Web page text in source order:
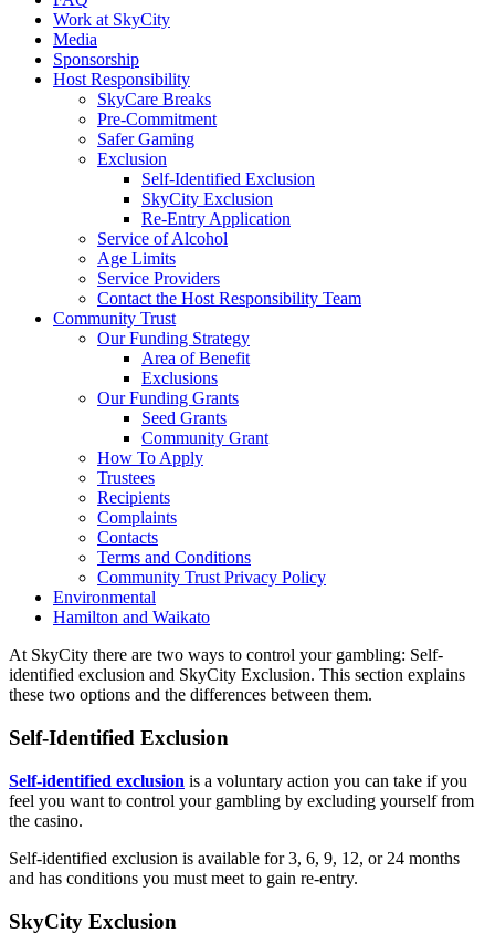
Work at SkyCity
Media
Sponsorship
Host Responsibility
SkyCare Breaks
Pre-Commitment
Safer Gaming
Exclusion
Self-Identified Exclusion
SkyCity Exclusion
Re-Entry Application
Service of Alcohol
Age Limits
Service Providers
Contact the Host Responsibility Team
Community Trust
Our Funding Strategy
Area of Benefit
Exclusions
Our Funding Grants
Seed Grants
Community Grant
How To Apply
Trustees
Recipients
Complaints
Contacts
Terms and Conditions
Community Trust Privacy Policy
Environmental
Hamilton and Waikato
At SkyCity there are two ways to control your gambling: Self-
identified exclusion and SkyCity Exclusion. This section explains
these two options and the differences between them.
Self-Identified Exclusion
Self-identified exclusion is a voluntary action you can take if you
feel you want to control your gambling by excluding yourself from
the casino.
Self-identified exclusion is available for 3, 6, 9, 12, or 24 months
and has conditions you must meet to gain re-entry.
SkyCity Exclusion